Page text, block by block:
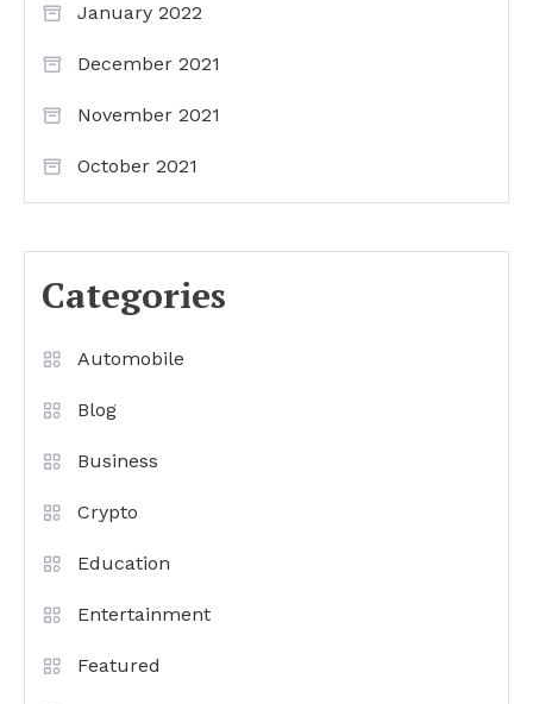
January 2022
December 2021
November 2021
October 2021
Categories
Automobile
Blog
Business
Crypto
Education
Entertainment
Featured